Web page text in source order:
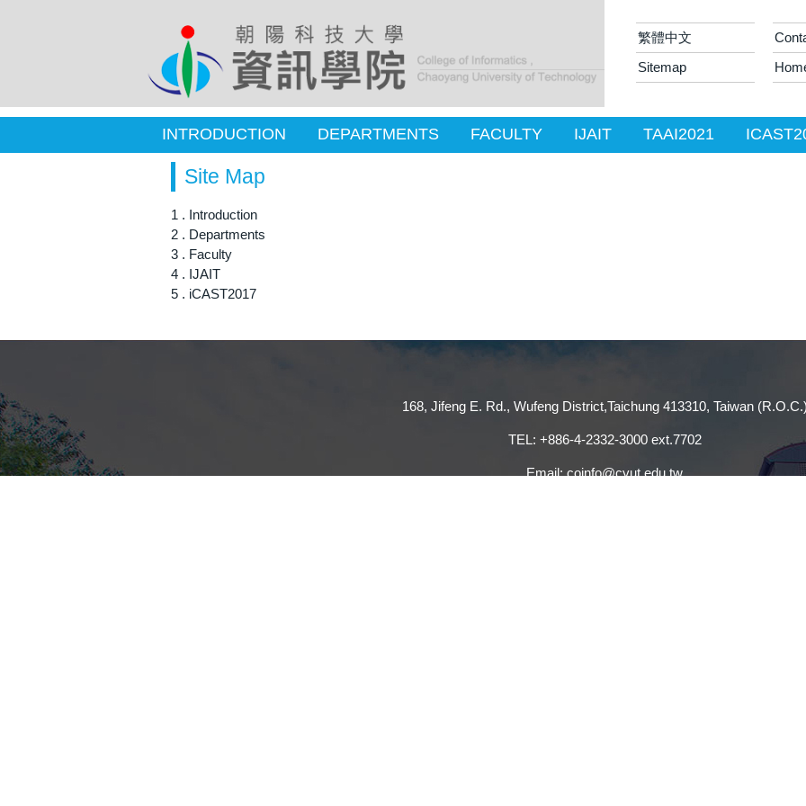
繁體中文
Sitemap
INTRODUCTION DEPARTMENTS FACULTY IJAIT TAAI2021
Site Map
1 . Introduction
2 . Departments
3 . Faculty
4 . IJAIT
5 . iCAST2017
168, Jifeng E. Rd., Wufeng District,Taichung 413310, Taiwan
TEL: +886-4-2332-3000 ext.7702
Email: coinfo@cyut.edu.tw